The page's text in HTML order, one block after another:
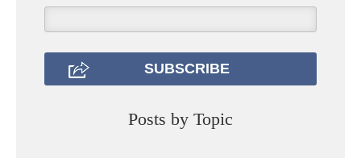
Posts by Topic